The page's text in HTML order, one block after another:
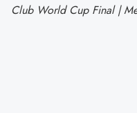
Club World Cup Final |